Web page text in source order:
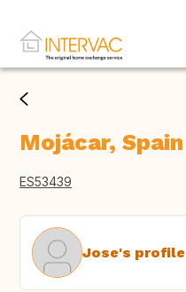
Mojácar, Spain
ES53439
Jose's profile